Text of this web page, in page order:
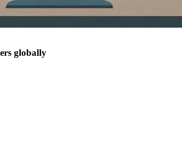
globally